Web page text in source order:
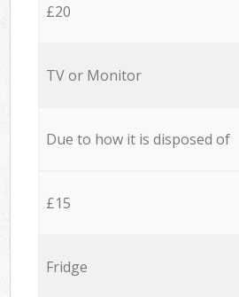
£20
TV or Monitor
Due to how it is disposed of
£15
Fridge